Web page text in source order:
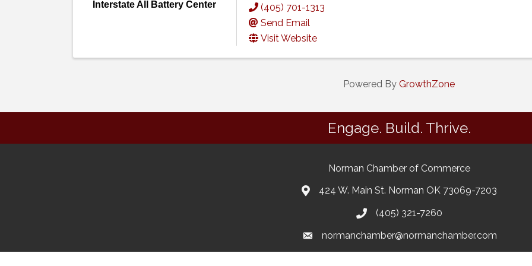
Interstate All Battery Center
(405) 701-1313
Send Email
Visit Website
Powered By GrowthZone
Engage. Build. Thrive.
Norman Chamber of Commerce
424 W. Main St. Norman OK 73069-7203
(405) 321-7260
normanchamber@normanchamber.com